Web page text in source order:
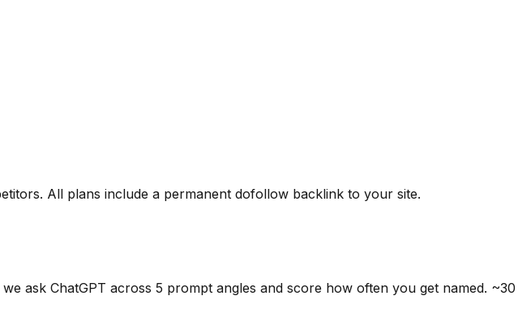
All plans include a permanent dofollow backlink to your site.
ask ChatGPT across 5 prompt angles and score how often you get named. ~30